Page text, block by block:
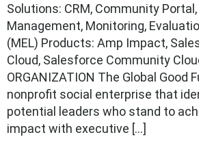
Solutions: CRM, Community
Management, Monitoring,
(MEL) Products: Amp Impact,
Cloud, Salesforce Community
ORGANIZATION The Global Good
nonprofit social enterprise that
potential leaders who stand to
impact with executive […]